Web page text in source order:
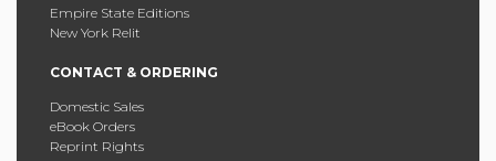
Empire State Editions
New York Relit
CONTACT & ORDERING
Domestic Sales
eBook Orders
Reprint Rights